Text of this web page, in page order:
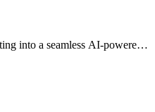
into a seamless AI-powered